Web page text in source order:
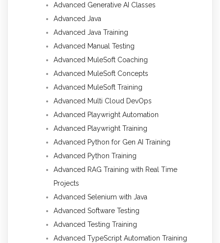
Advanced Generative AI Classes
Advanced Java
Advanced Java Training
Advanced Manual Testing
Advanced MuleSoft Coaching
Advanced MuleSoft Concepts
Advanced MuleSoft Training
Advanced Multi Cloud DevOps
Advanced Playwright Automation
Advanced Playwright Training
Advanced Python for Gen AI Training
Advanced Python Training
Advanced RAG Training with Real Time
Projects
Advanced Selenium with Java
Advanced Software Testing
Advanced Testing Training
Advanced TypeScript Automation Training